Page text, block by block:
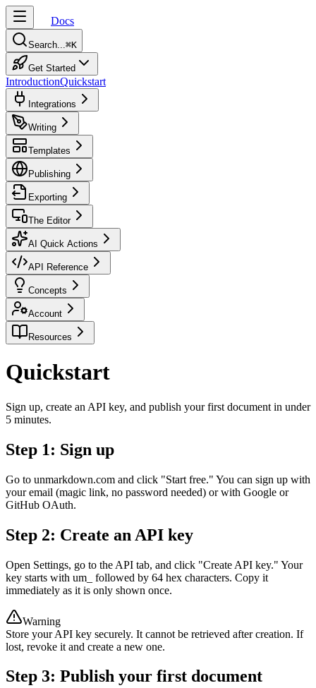
Docs
Search...⌘K
Get Started
IntroductionQuickstart
Integrations
Writing
Templates
Publishing
Exporting
The Editor
AI Quick Actions
API Reference
Concepts
Account
Resources
Quickstart
Sign up, create an API key, and publish your first document in under
5 minutes.
Step 1: Sign up
Go to unmarkdown.com and click "Start free." You can sign up with
your email (magic link, no password needed) or with Google or
GitHub OAuth.
Step 2: Create an API key
Open Settings, go to the API tab, and click "Create API key." Your
key starts with um_ followed by 64 hex characters. Copy it
immediately as it is only shown once.
Warning
Store your API key securely. It cannot be retrieved after creation. If
lost, revoke it and create a new one.
Step 3: Publish your first document